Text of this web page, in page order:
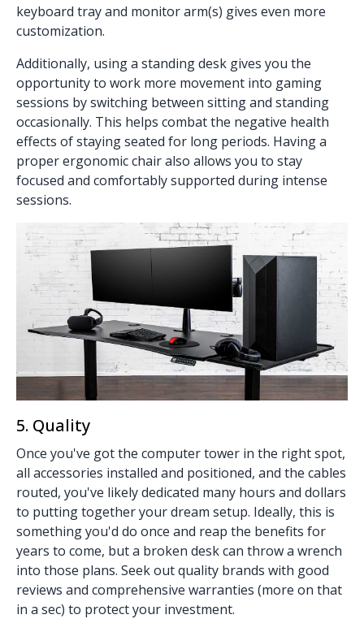
keyboard trayand monitor arm(s) gives even more
customization.
Additionally, using a standing desk gives you the
opportunity to work more movement into gaming
sessions by switching between sitting and standing
occasionally. This helps combat the negative health
effects of staying seated for long periods. Having a
properergonomic chairalso allows you to stay
focused and comfortably supported during intense
sessions.
5. Quality
Once you've got the computer tower in the right spot,
all accessories installed and positioned, and the cables
routed, you've likely dedicated many hours and dollars
to putting together your dream setup. Ideally, this is
something you'd do once and reap the benefits for
years to come, but a broken desk can throw a wrench
into those plans. Seek out quality brands with good
reviews and comprehensive warranties (more on that
in a sec) to protect your investment.